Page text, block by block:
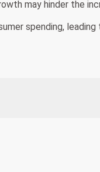
may hinder the
spending,